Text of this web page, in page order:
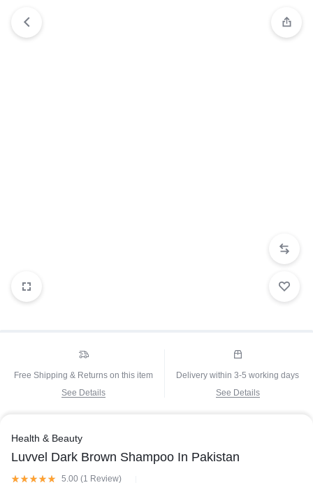
Free Shipping & Returns on this item
See Details
Delivery within 3-5 working days
See Details
Health & Beauty
Luvvel Dark Brown Shampoo In Pakistan
5.00 (1 Review)